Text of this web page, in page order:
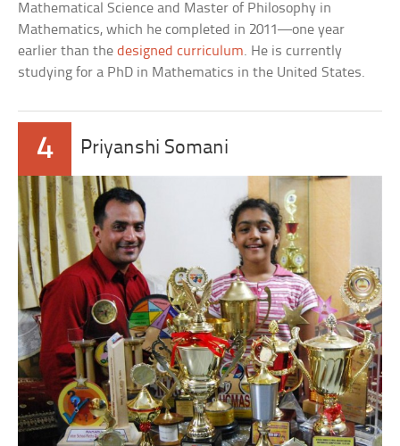
Mathematical Science and Master of Philosophy in
Mathematics, which he completed in 2011—one year
earlier than thedesigned curriculum. He is currently
studying for a PhD in Mathematics in the United States.
4 Priyanshi Somani